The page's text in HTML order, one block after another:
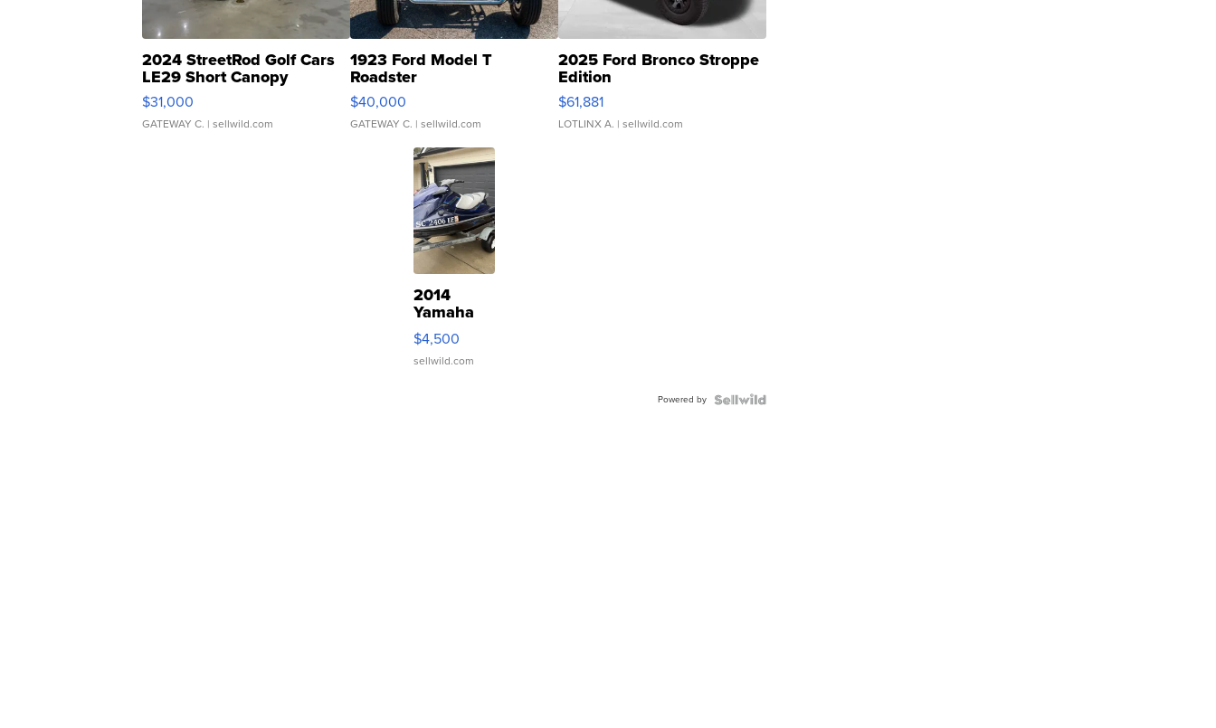
2024 StreetRod Golf Cars
LE29 Short Canopy
$31,000
GATEWAY C. | sellwild.com
1923 Ford Model T
Roadster
$40,000
GATEWAY C. | sellwild.com
2025 Ford Bronco Stroppe
Edition
$61,881
LOTLINX A. | sellwild.com
2014
Yamaha
VX Deluxe
$4,500
sellwild.com
Powered by